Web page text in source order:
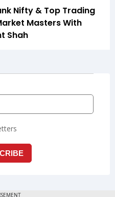
Nifty & Top Trading
Masters With
Shah